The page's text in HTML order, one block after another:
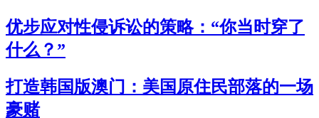
优步应对性侵诉讼的策略：“你当时穿了
什么？”
打造韩国版澳门：美国原住民部落的一场
豪赌